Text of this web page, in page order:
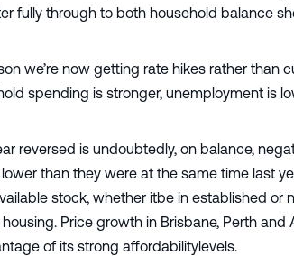
fully through to both household balance
we’re now getting rate hikes rather than
spending is stronger, unemployment is
reversed is undoubtedly, on balance,
than they were at the same time last
stock, whether itbe in established or
Price growth in Brisbane, Perth
of its strong affordabilitylevels.